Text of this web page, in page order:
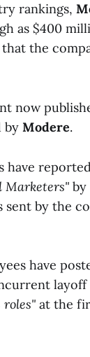
rankings,
as $400
the
now
by Modere.
have
Marketers" by
by the
have
roles" at the